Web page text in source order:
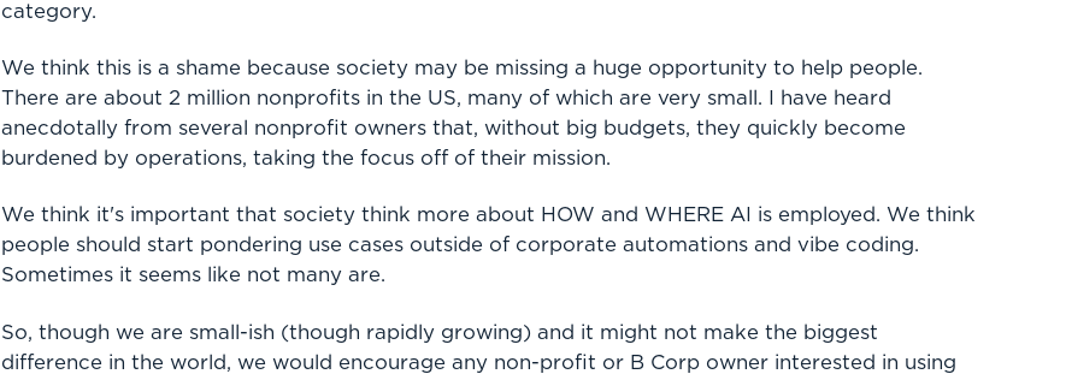
category.
We think this is a shame because society may be missing a huge opportunity to help people.
There are about 2 million nonprofits in the US, many of which are very small. I have heard
anecdotally from several nonprofit owners that, without big budgets, they quickly become
burdened by operations, taking the focus off of their mission.
We think it's important that society think more about HOW and WHERE AI is employed. We think
people should start pondering use cases outside of corporate automations and vibe coding.
Sometimes it seems like not many are.
So, though we are small-ish (though rapidly growing) and it might not make the biggest
difference in the world, we would encourage any non-profit or B Corp owner interested in using